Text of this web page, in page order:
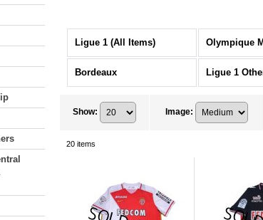
Ligue 1 (All Items) Olympique
Bordeaux Ligue 1
Show: Image:
20 items